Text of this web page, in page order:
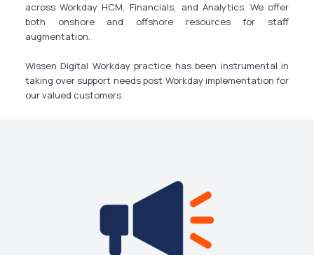
across Workday HCM, Financials, and Analytics. We offer
both onshore and offshore resources for staff
augmentation.
Wissen Digital Workday practice has been instrumental in
taking over support needs post Workday implementation for
our valued customers.